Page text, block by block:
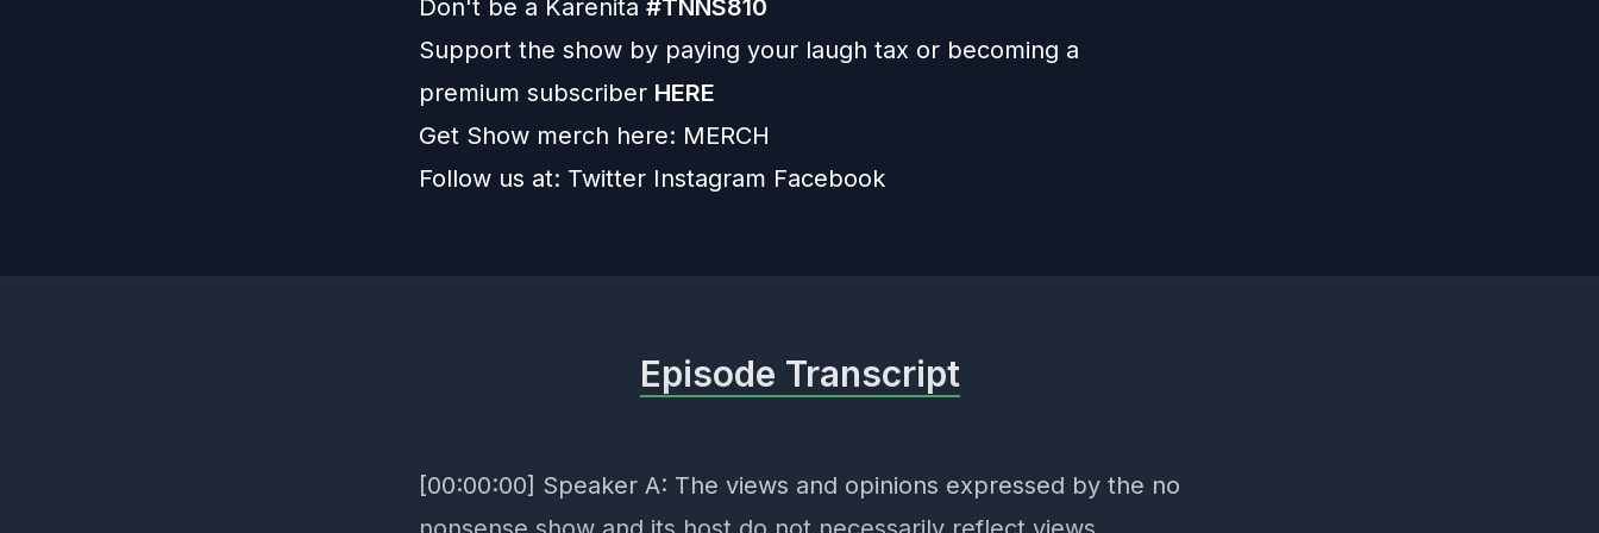
Don't be a Karenita #TNNS810
Support the show by paying your laugh tax or becoming a
premium subscriber HERE
Get Show merch here: MERCH
Follow us at: Twitter Instagram Facebook
Episode Transcript
[00:00:00] Speaker A: The views and opinions expressed by the no